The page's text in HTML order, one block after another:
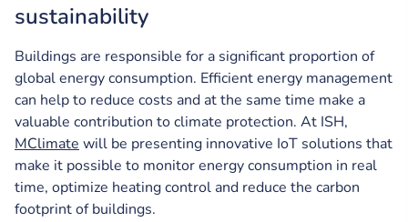
sustainability
Buildings are responsible for a significant proportion of
global energy consumption. Efficient energy management
can help to reduce costs and at the same time make a
valuable contribution to climate protection. At ISH,
MClimate will be presenting innovative IoT solutions that
make it possible to monitor energy consumption in real
time, optimize heating control and reduce the carbon
footprint of buildings.